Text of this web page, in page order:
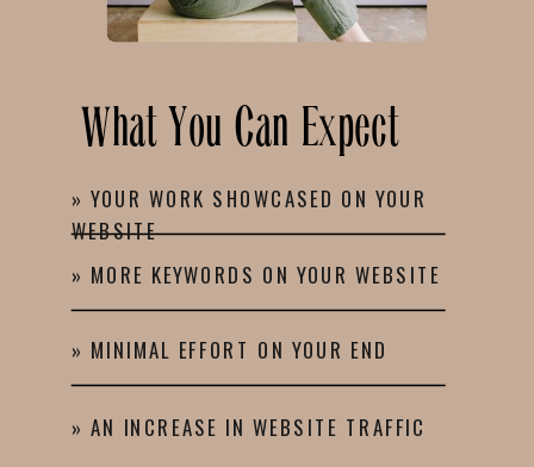
» AN INCREASE IN WEBSITE TRAFFIC
» MINIMAL EFFORT ON YOUR END
» MORE KEYWORDS ON YOUR WEBSITE
» YOUR WORK SHOWCASED ON YOUR
WEBSITE
What You Can Expect